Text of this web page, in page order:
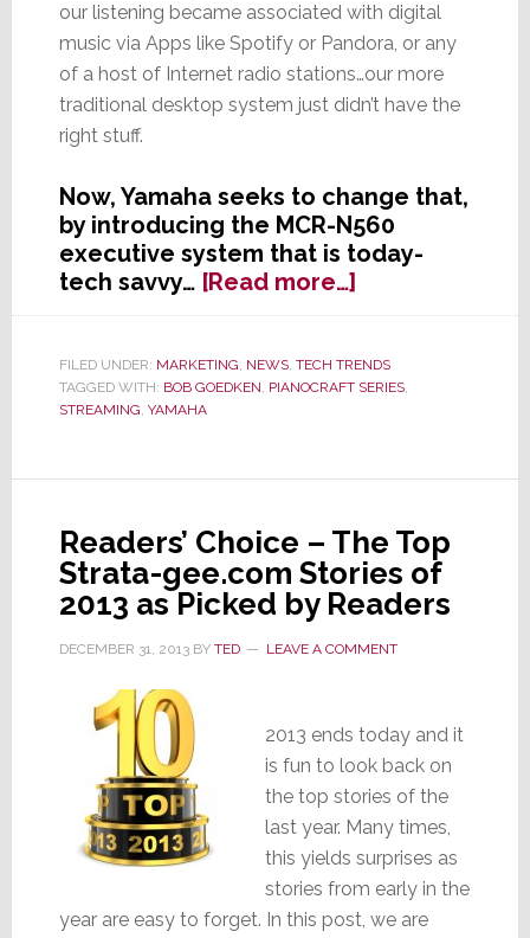
our listening became associated with digital
music via Apps like Spotify or Pandora, or any
of a host of Internet radio stations…our more
traditional desktop system just didn’t have the
right stuff.
Now, Yamaha seeks to change that,
by introducing the MCR-N560
executive system that is today-
tech savvy… [Read more…]about
Yamaha
the
‘Executive
Adding
&
Hi-
Res
Audio
FILED UNDER: MARKETING, NEWS, TECH TRENDS
TAGGED WITH: BOB GOEDKEN, PIANOCRAFT SERIES,
STREAMING, YAMAHA
Readers’ Choice – The Top
Strata-gee.com Stories of
2013 as Picked by Readers
DECEMBER 31, 2013BY TED LEAVE A COMMENT
2013 ends today and it
is fun to look back on
the top stories of the
last year. Many times,
this yields surprises as
stories from early in the
year are easy to forget. In this post, we are